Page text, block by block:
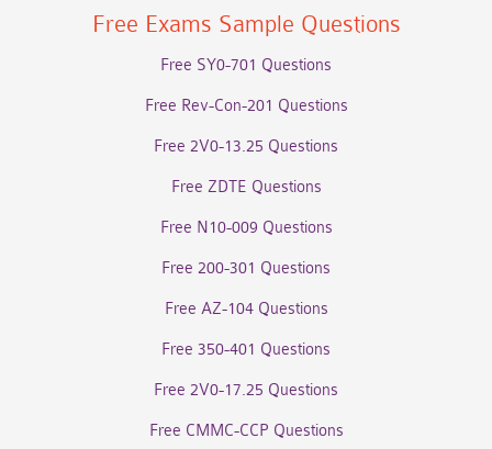
Free Exams Sample Questions
Free SY0-701 Questions
Free Rev-Con-201 Questions
Free 2V0-13.25 Questions
Free ZDTE Questions
Free N10-009 Questions
Free 200-301 Questions
Free AZ-104 Questions
Free 350-401 Questions
Free 2V0-17.25 Questions
Free CMMC-CCP Questions